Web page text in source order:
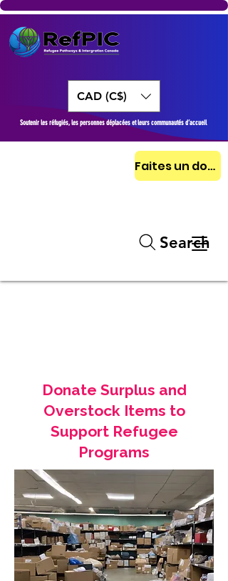
CAD (C$)
Soutenir les réfugiés, les personnes déplacées et leurs communautés d’accueil
Faites un don aujourd'hui
Search
Donate Surplus and
Overstock Items to
Support Refugee
Programs